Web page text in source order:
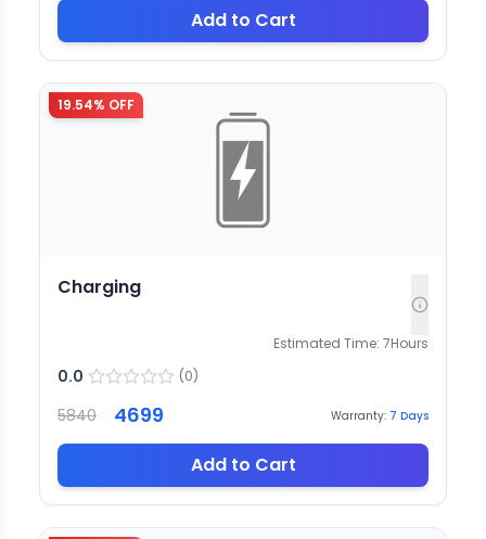
Add to Cart
19.54% OFF
Charging
Estimated Time: 7Hours
0.0 (0)
5840 4699 Warranty: 7 Days
Add to Cart